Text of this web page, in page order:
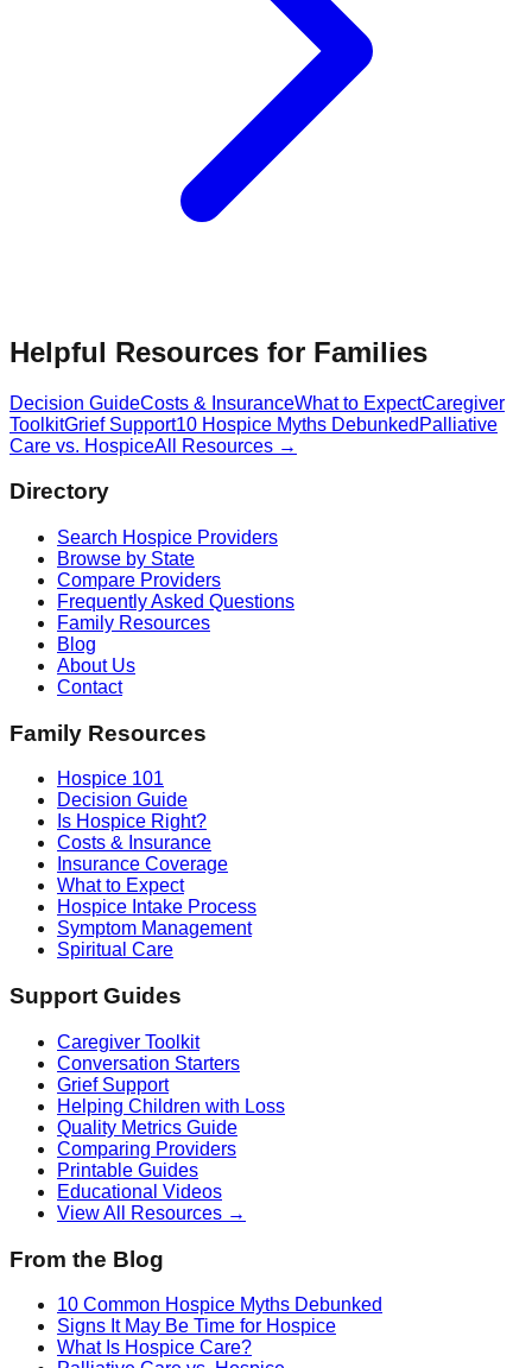
Helpful Resources for Families
Decision GuideCosts & InsuranceWhat to ExpectCaregiver
ToolkitGrief Support10 Hospice Myths Debunked Palliative
Care vs. HospiceAll Resources →
Directory
Search Hospice Providers
Browse by State
Compare Providers
Frequently Asked Questions
Family Resources
Blog
About Us
Contact
Family Resources
Hospice 101
Decision Guide
Is Hospice Right?
Costs & Insurance
Insurance Coverage
What to Expect
Hospice Intake Process
Symptom Management
Spiritual Care
Support Guides
Caregiver Toolkit
Conversation Starters
Grief Support
Helping Children with Loss
Quality Metrics Guide
Comparing Providers
Printable Guides
Educational Videos
View All Resources →
From the Blog
10 Common Hospice Myths Debunked
Signs It May Be Time for Hospice
What Is Hospice Care?